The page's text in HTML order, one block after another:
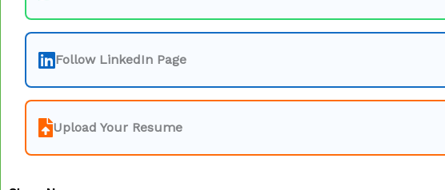
Follow LinkedIn Page
Upload Your Resume